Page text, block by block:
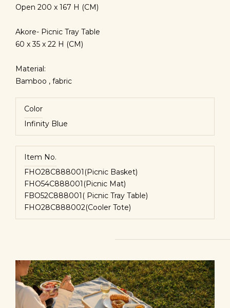
Open 200 x 167 H (CM)
Akore- Picnic Tray Table
60 x 35 x 22 H (CM)
Material:
Bamboo , fabric
Color
Infinity Blue
Item No.
FHO28C888001(Picnic Basket)
FHO54C888001(Picnic Mat)
FBO52C888001( Picnic Tray Table)
FHO28C888002(Cooler Tote)